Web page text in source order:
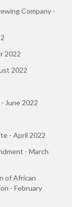
Company -
2022
2022
June 2022
- April 2022
- March
of African
- February